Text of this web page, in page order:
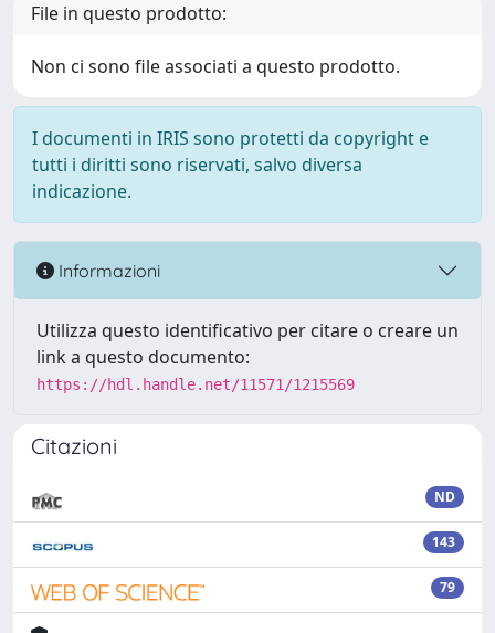
File in questo prodotto:
Non ci sono file associati a questo prodotto.
I documenti in IRIS sono protetti da copyright e
tutti i diritti sono riservati, salvo diversa
indicazione.
Informazioni
Utilizza questo identificativo per citare o creare un
link a questo documento:
https://hdl.handle.net/11571/1215569
Citazioni
ND
143
79